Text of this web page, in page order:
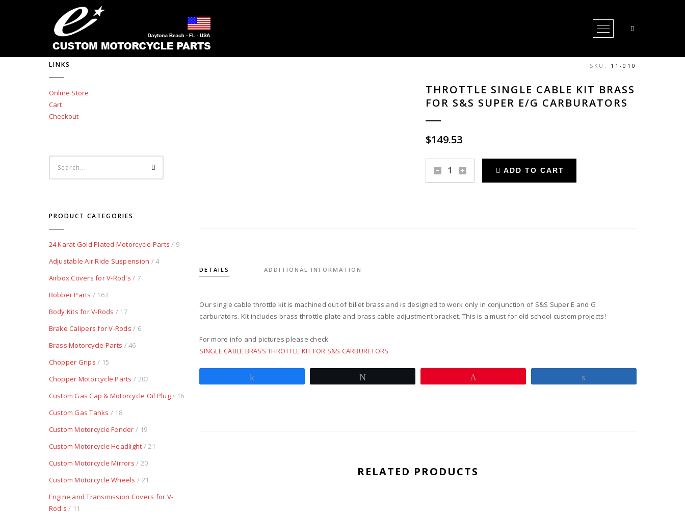
Open Menu
SKU: 11-010
THROTTLE SINGLE CABLE KIT BRASS
FOR S&S SUPER E/G CARBURATORS
$149.53
throttle
single
for
ADD TO CART
DETAILS ADDITIONAL INFORMATION
Our single cable throttle kit is machined out of billet brass and is designed to work only in conjunction of S&S Super E and G
carburators. Kit includes brass throttle plate and brass cable adjustment bracket. This is a must for old school custom projects!
For more info and pictures please check:
SINGLE CABLE BRASS THROTTLE KIT FOR S&S CARBURETORS
RELATED PRODUCTS
LINKS
Online Store
Cart
Checkout
PRODUCT CATEGORIES
24 Karat Gold Plated Motorcycle Parts / 9
Adjustable Air Ride Suspension / 4
Airbox Covers for V-Rod's / 7
Bobber Parts / 163
Body Kits for V-Rods / 17
Brake Calipers for V-Rods / 6
Brass Motorcycle Parts / 46
Chopper Grips / 15
Chopper Motorcycle Parts / 202
Custom Gas Cap & Motorcycle Oil Plug/ 16
Custom Gas Tanks / 18
Custom Motorcycle Fender / 19
Custom Motorcycle Headlight / 21
Custom Motorcycle Mirrors / 20
Custom Motorcycle Wheels / 21
Engine and Transmission Covers for V-
Rod's / 11